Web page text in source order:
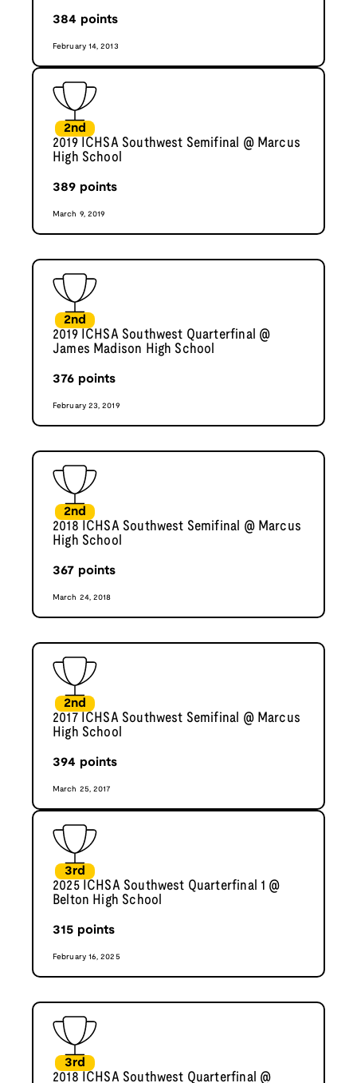
384 points
February 14, 2013
2nd
2019 ICHSA Southwest Semifinal @ Marcus
High School
389 points
March 9, 2019
2nd
2019 ICHSA Southwest Quarterfinal @
James Madison High School
376 points
February 23, 2019
2nd
2018 ICHSA Southwest Semifinal @ Marcus
High School
367 points
March 24, 2018
2nd
2017 ICHSA Southwest Semifinal @ Marcus
High School
394 points
March 25, 2017
3rd
2025 ICHSA Southwest Quarterfinal 1 @
Belton High School
315 points
February 16, 2025
3rd
2018 ICHSA Southwest Quarterfinal @